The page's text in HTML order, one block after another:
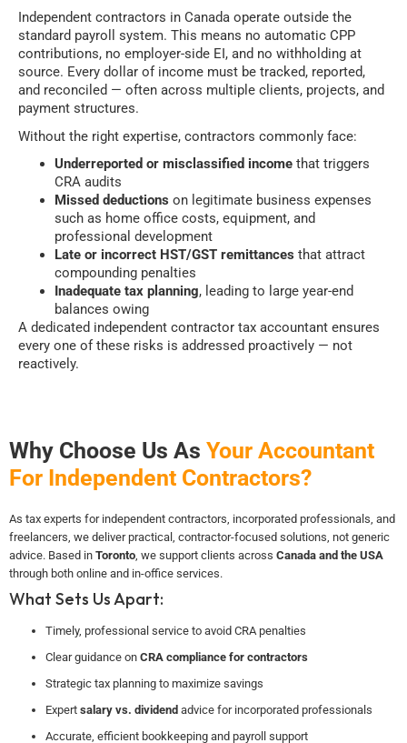
Independent contractors in Canada operate outside the
standard payroll system. This means no automatic CPP
contributions, no employer-side EI, and no withholding at
source. Every dollar of income must be tracked, reported,
and reconciled — often across multiple clients, projects, and
payment structures.
Without the right expertise, contractors commonly face:
Underreported or misclassified income that triggers
CRA audits
Missed deductions on legitimate business expenses
such as home office costs, equipment, and
professional development
Late or incorrect HST/GST remittances that attract
compounding penalties
Inadequate tax planning, leading to large year-end
balances owing
A dedicated independent contractor tax accountant ensures
every one of these risks is addressed proactively — not
reactively.
Why Choose Us As Your Accountant
For Independent Contractors?
As tax experts for independent contractors, incorporated professionals, and
freelancers, we deliver practical, contractor-focused solutions, not generic
advice. Based in Toronto , we support clients across Canada and the USA
through both online and in-office services.
What Sets Us Apart:
Timely, professional service to avoid CRA penalties
Clear guidance on CRA compliance for contractors
Strategic tax planning to maximize savings
Expert salary vs. dividend advice for incorporated professionals
Accurate, efficient bookkeeping and payroll support